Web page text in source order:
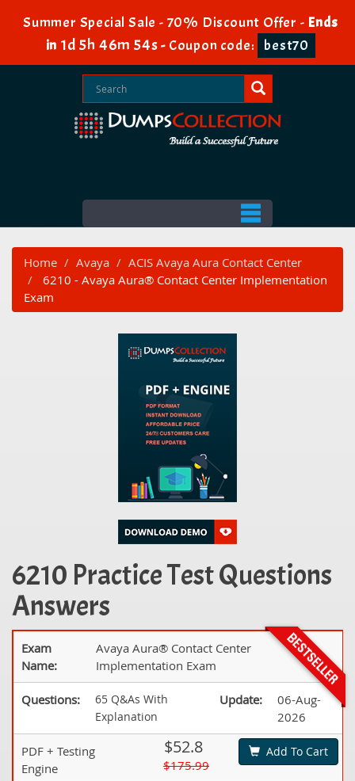
Summer Special Sale - 70% Discount Offer - Ends
in 1d 5h 46m 54s- Coupon code: best70
Home Avaya
ACIS Avaya Aura Contact Center
6210 - Avaya Aura® Contact Center Implementation
Exam
6210 Practice Test Questions
Answers
Exam
Name:
Avaya Aura® Contact Center
Implementation Exam
Questions:
65 Q&As With
Explanation
Update:
06-Aug-
2026
PDF + Testing
Engine
$52.8
$175.99
Add To Cart